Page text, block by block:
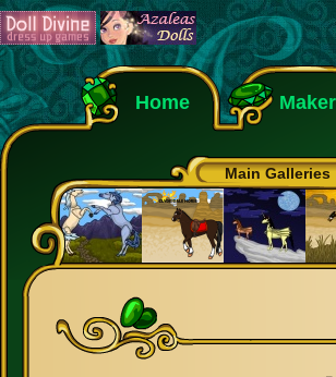
Home
Main Galleries